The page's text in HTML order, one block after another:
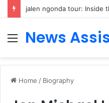
Menu
News
Home / Biography